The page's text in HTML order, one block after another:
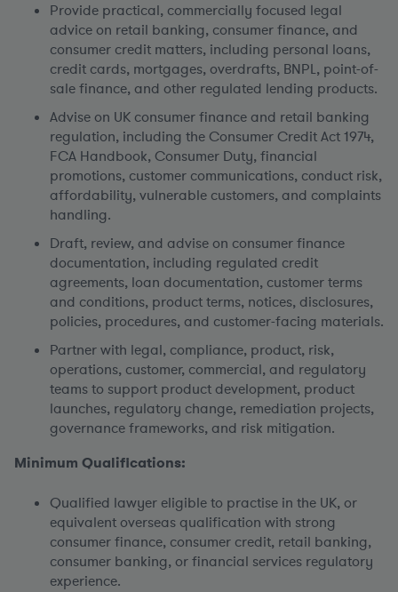
Provide practical, commercially focused legal
advice on retail banking, consumer finance, and
consumer credit matters, including personal loans,
credit cards, mortgages, overdrafts, BNPL, point-of-
sale finance, and other regulated lending products.
Advise on UK consumer finance and retail banking
regulation, including the Consumer Credit Act 1974,
FCA Handbook, Consumer Duty, financial
promotions, customer communications, conduct risk,
affordability, vulnerable customers, and complaints
handling.
Draft, review, and advise on consumer finance
documentation, including regulated credit
agreements, loan documentation, customer terms
and conditions, product terms, notices, disclosures,
policies, procedures, and customer-facing materials.
Partner with legal, compliance, product, risk,
operations, customer, commercial, and regulatory
teams to support product development, product
launches, regulatory change, remediation projects,
governance frameworks, and risk mitigation.
Minimum Qualifications:
Qualified lawyer eligible to practise in the UK, or
equivalent overseas qualification with strong
consumer finance, consumer credit, retail banking,
consumer banking, or financial services regulatory
experience.